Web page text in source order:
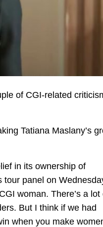
of CGI-related
Tatiana Maslany’s
in its ownership of
tour panel on
woman. There’s a lot
But I think if we had
when you make